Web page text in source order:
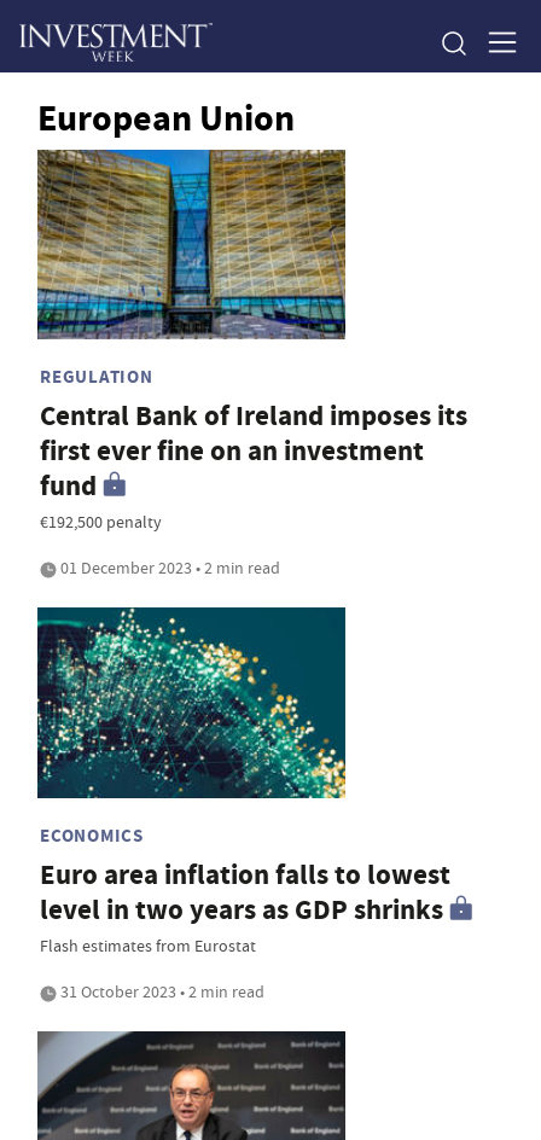
European Union
REGULATION
Central Bank of Ireland imposes its
first ever fine on an investment
fund
€192,500 penalty
01 December 2023 • 2 min read
ECONOMICS
Euro area inflation falls to lowest
level in two years as GDP shrinks
Flash estimates from Eurostat
31 October 2023 • 2 min read